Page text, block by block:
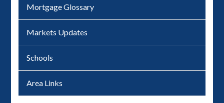
Mortgage Glossary
Markets Updates
Schools
Area Links